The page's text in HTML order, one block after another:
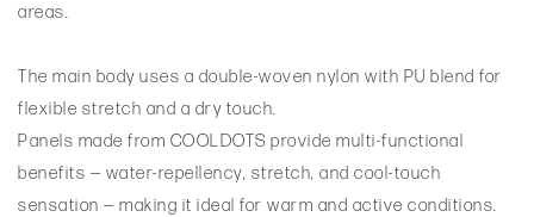
areas.
The main body uses a double-woven nylon with PU blend for
flexible stretch and a dry touch.
Panels made from COOLDOTS provide multi-functional
benefits — water-repellency, stretch, and cool-touch
sensation — making it ideal for warm and active conditions.